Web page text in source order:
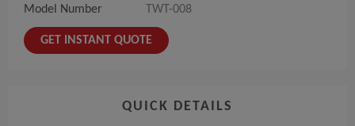
Model Number
TWT-008
GET INSTANT QUOTE
QUICK DETAILS